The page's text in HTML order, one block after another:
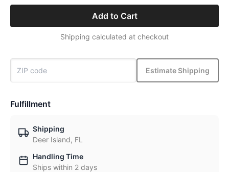
Add to Cart
Shipping calculated at checkout
Estimate Shipping
Fulfillment
Shipping
Deer Island, FL
Handling Time
Ships within 2 days